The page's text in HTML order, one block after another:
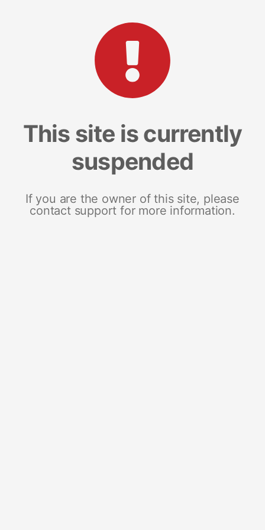
This site is currently
suspended
If you are the owner of this site, please
contact support for more information.